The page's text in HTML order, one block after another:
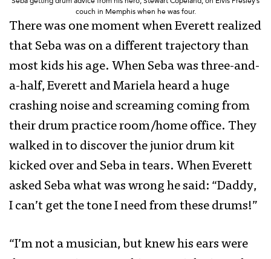
couch in Memphis when he was four.
There was one moment when Everett realized
that Seba was on a different trajectory than
most kids his age. When Seba was three-and-
a-half, Everett and Mariela heard a huge
crashing noise and screaming coming from
their drum practice room/home office. They
walked in to discover the junior drum kit
kicked over and Seba in tears. When Everett
asked Seba what was wrong he said: “Daddy,
I can’t get the tone I need from these drums!”
“I’m not a musician, but knew his ears were